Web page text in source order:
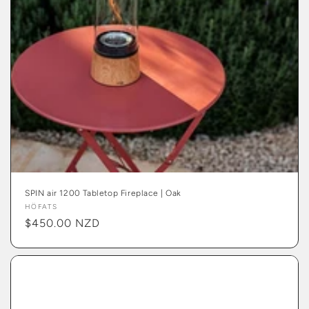
SPIN air 1200 Tabletop Fireplace | Oak
Vendor:
HÖFATS
Regular
$450.00 NZD